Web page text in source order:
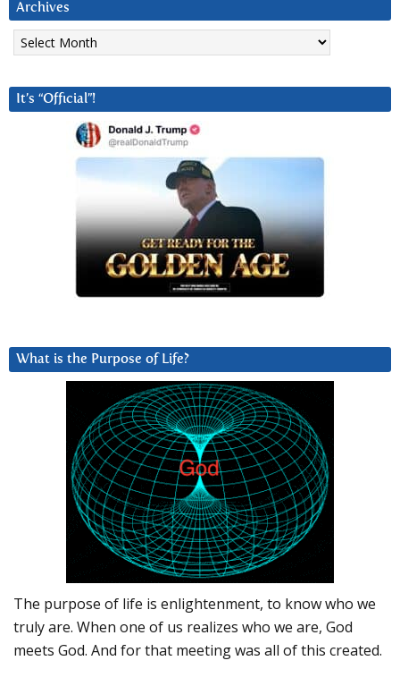
Archives
Archives
It’s “Official”!
What is the Purpose of Life?
The purpose of life is enlightenment, to know who we
truly are. When one of us realizes who we are, God
meets God. And for that meeting was all of this created.